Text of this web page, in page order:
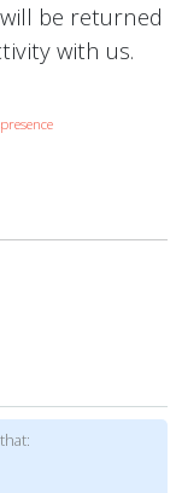
be returned
with us.